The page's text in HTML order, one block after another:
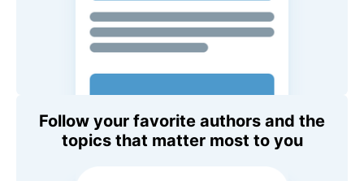
Follow your favorite authors and the
topics that matter most to you